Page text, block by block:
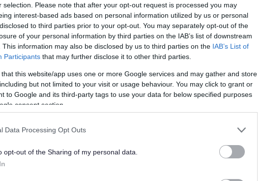
selection. Please note that after your opt-out request is processed you may
interest-based ads based on personal information utilized by us or personal
to third parties prior to your opt-out. You may separately opt-out of the
of your personal information by third parties on the IAB’s list of downstream
This information may also be disclosed by us to third parties on the IAB’s List of
Participants that may further disclose it to other third parties.
that this website/app uses one or more Google services and may gather and store
but not limited to your visit or usage behaviour. You may click to grant or
to Google and its third-party tags to use your data for below specified purposes
consent section.
Data Processing Opt Outs
opt-out of the Sharing of my personal data.